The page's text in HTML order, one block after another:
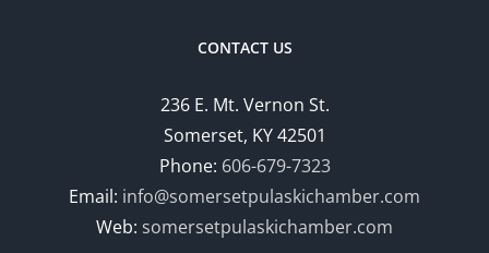
CONTACT US
236 E. Mt. Vernon St.
Somerset, KY 42501
Phone: 606-679-7323
Email: info@somersetpulaskichamber.com
Web: somersetpulaskichamber.com